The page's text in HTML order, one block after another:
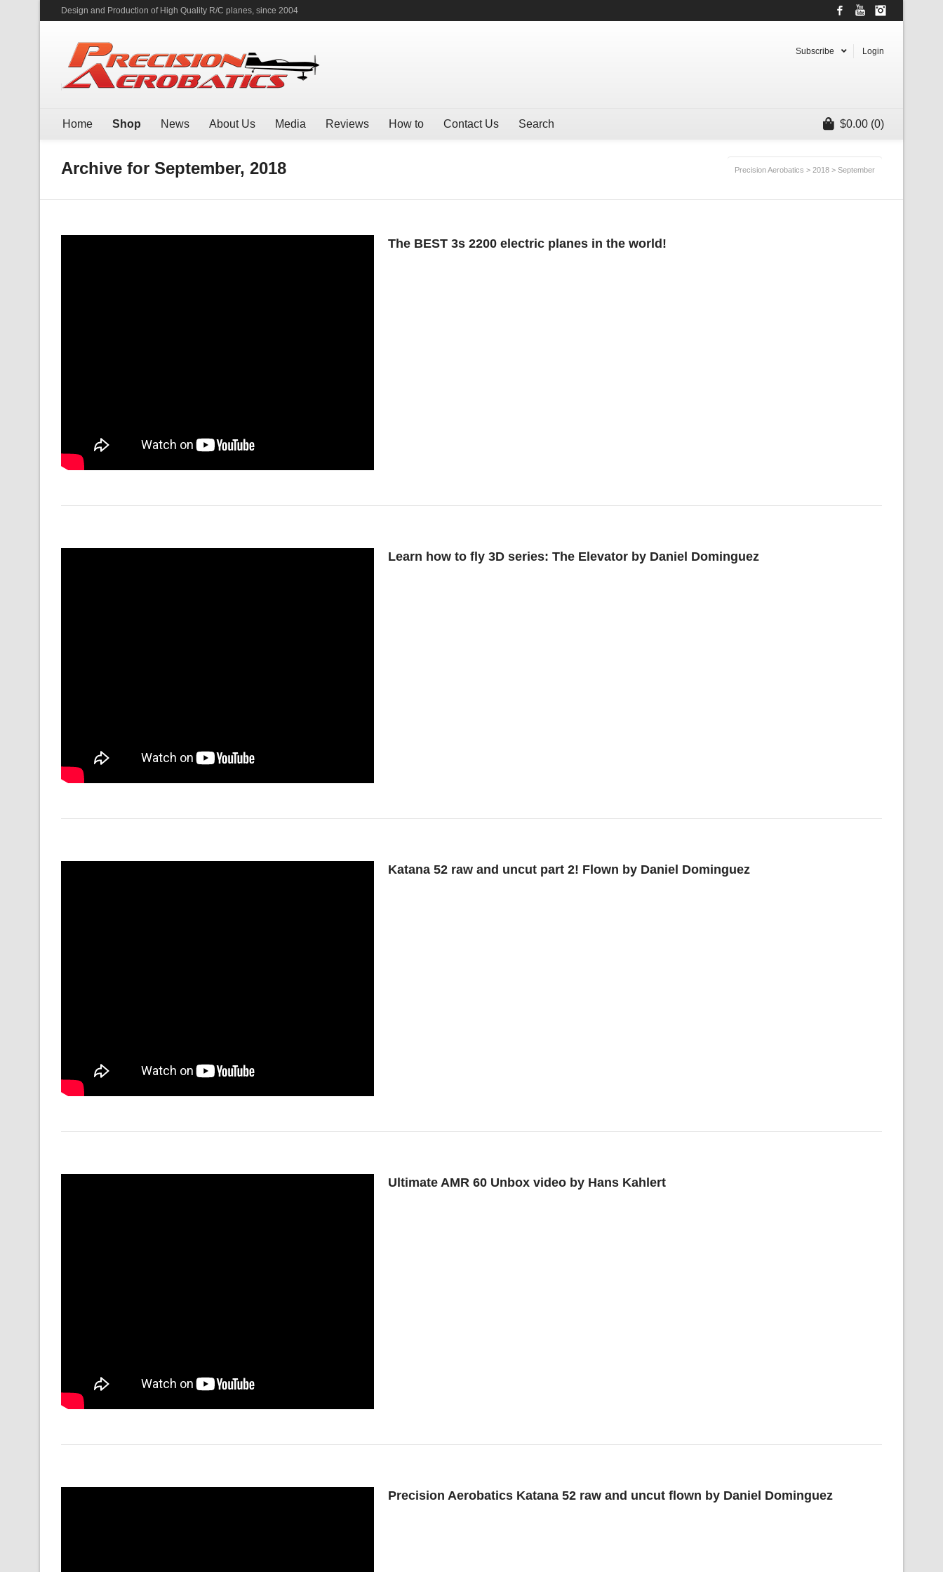
Design and Production of High Quality R/C planes, since 2004 FacebookYouTube
Subscribe Login
Home Shop News About Us Media Reviews How to Contact Us Search $0.00 (0)
Archive for September, 2018 Precision Aerobatics > 2018 > September
The BEST 3s 2200 electric planes in the world!
Learn how to fly 3D series: The Elevator by Daniel Dominguez
Katana 52 raw and uncut part 2! Flown by Daniel Dominguez
Ultimate AMR 60 Unbox video by Hans Kahlert
Precision Aerobatics Katana 52 raw and uncut flown by Daniel Dominguez